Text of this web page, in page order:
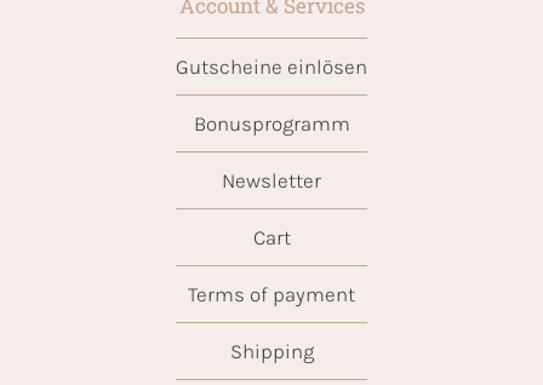
Gutscheine einlösen
Bonusprogramm
Newsletter
Cart
Terms of payment
Shipping